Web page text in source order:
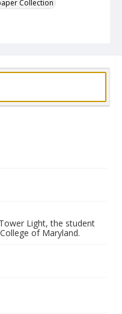
Collection
Light, the student
of Maryland.